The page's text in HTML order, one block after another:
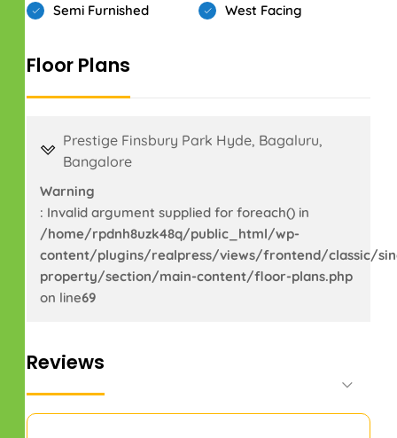
Semi Furnished
West Facing
Floor Plans
Prestige Finsbury Park Hyde, Bagaluru,
Bangalore
Warning
: Invalid argument supplied for foreach() in
/home/rpdnh8uzk48q/public_html/wp-
content/plugins/realpress/views/frontend/classic/
property/section/main-content/floor-plans.php
on line69
Reviews